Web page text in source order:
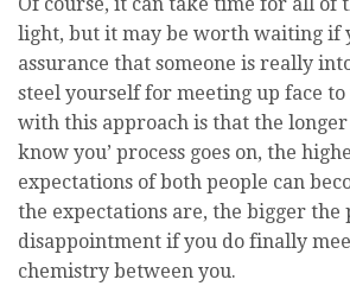
light, but it may be worth waiting if
assurance that someone is really
steel yourself for meeting up face to
with this approach is that the longer
know you’ process goes on, the
expectations of both people can
the expectations are, the bigger the
disappointment if you do finally
chemistry between you.